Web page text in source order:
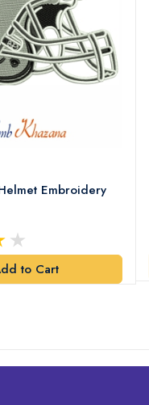
Embroidery
to Cart